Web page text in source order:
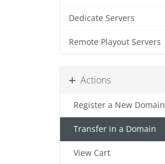
Dedicate Servers
Remote Playout Servers
Actions
Register a New Domain
Transfer in a Domain
View Cart